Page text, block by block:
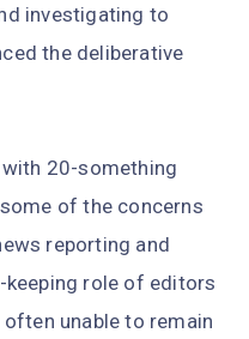
investigating to
the deliberative
20-something
of the concerns
reporting and
role of editors
unable to remain